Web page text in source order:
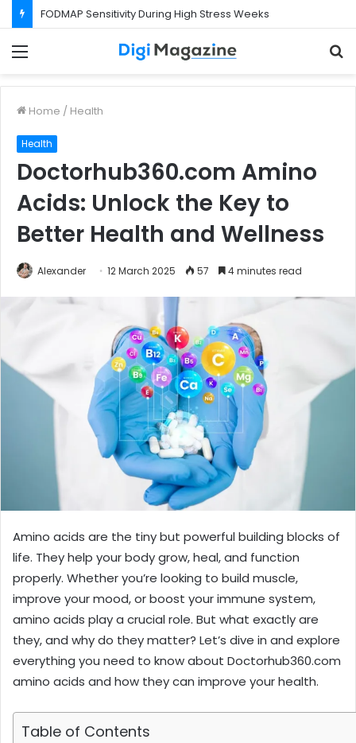
FODMAP Sensitivity During High Stress Weeks
Home / Health
Health
Doctorhub360.com Amino
Acids: Unlock the Key to
Better Health and Wellness
Alexander 12 March 2025 57 4 minutes read
Amino acids are the tiny but powerful building blocks of
life. They help your body grow, heal, and function
properly. Whether you’re looking to build muscle,
improve your mood, or boost your immune system,
amino acids play a crucial role. But what exactly are
they, and why do they matter? Let’s dive in and explore
everything you need to know about Doctorhub360.com
amino acids and how they can improve your health.
Table of Contents